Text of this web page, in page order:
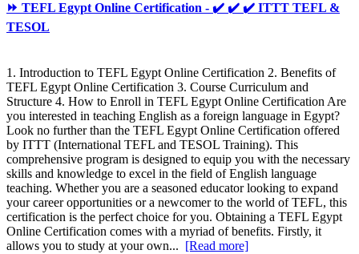
⏩ TEFL Egypt Online Certification - ✔️ ✔️ ✔️ ITTT TEFL &
TESOL
1. Introduction to TEFL Egypt Online Certification 2. Benefits of
TEFL Egypt Online Certification 3. Course Curriculum and
Structure 4. How to Enroll in TEFL Egypt Online Certification Are
you interested in teaching English as a foreign language in Egypt?
Look no further than the TEFL Egypt Online Certification offered
by ITTT (International TEFL and TESOL Training). This
comprehensive program is designed to equip you with the necessary
skills and knowledge to excel in the field of English language
teaching. Whether you are a seasoned educator looking to expand
your career opportunities or a newcomer to the world of TEFL, this
certification is the perfect choice for you. Obtaining a TEFL Egypt
Online Certification comes with a myriad of benefits. Firstly, it
allows you to study at your own... [Read more]